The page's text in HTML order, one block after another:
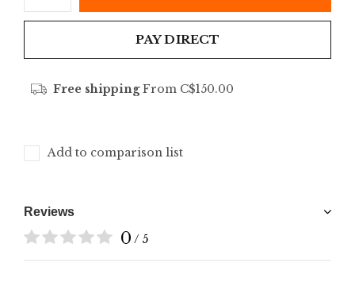
PAY DIRECT
Free shippingFrom C$150.00
Add to comparison list
Reviews
0 / 5